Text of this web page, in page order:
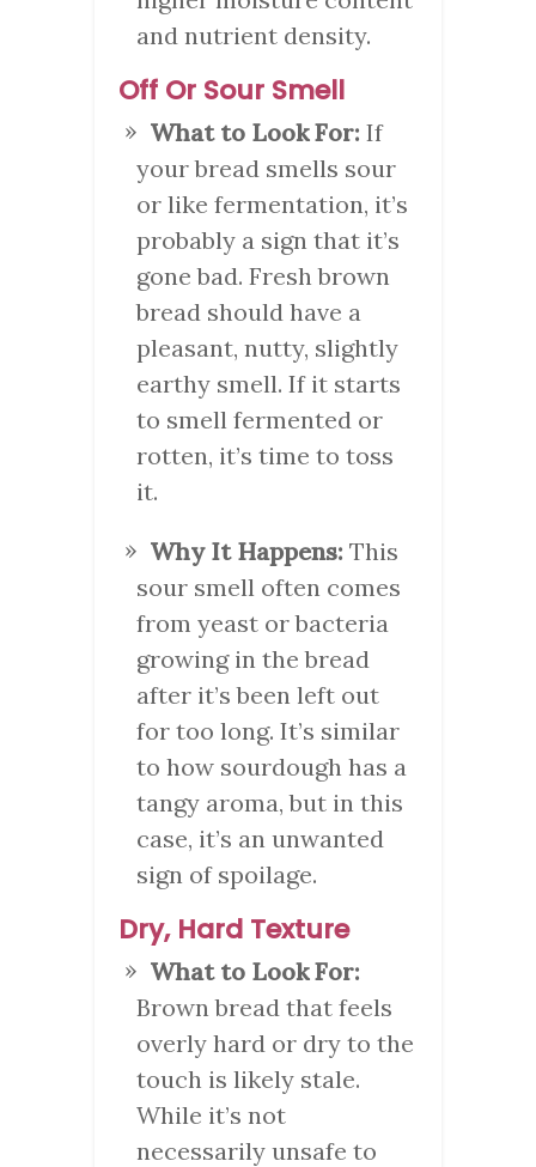
and nutrient density.
Off Or Sour Smell
What to Look For: If
your bread smells sour
or like fermentation, it’s
probably a sign that it’s
gone bad. Fresh brown
bread should have a
pleasant, nutty, slightly
earthy smell. If it starts
to smell fermented or
rotten, it’s time to toss
it.
Why It Happens: This
sour smell often comes
from yeast or bacteria
growing in the bread
after it’s been left out
for too long. It’s similar
to how sourdough has a
tangy aroma, but in this
case, it’s an unwanted
sign of spoilage.
Dry, Hard Texture
What to Look For:
Brown bread that feels
overly hard or dry to the
touch is likely stale.
While it’s not
necessarily unsafe to